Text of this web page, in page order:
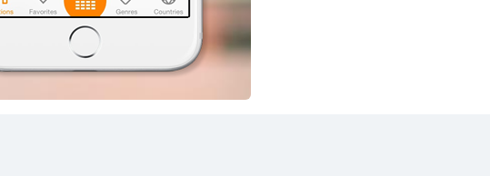
iFM
pop news alternative comedy
Barangay LS
comedy